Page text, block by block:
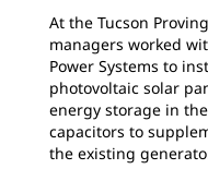
At the Tucson
managers worked
Power Systems to
photovoltaic solar
energy storage in
capacitors to
the existing